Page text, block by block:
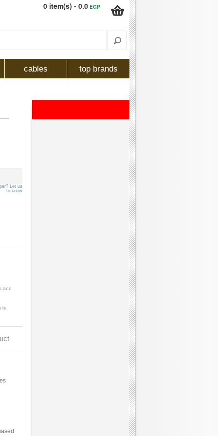
0 item(s) - 0.0 EGP
cables top brands
Let us
to know
and
is